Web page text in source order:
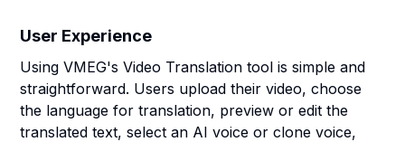
User Experience
Using VMEG's Video Translation tool is simple and
straightforward. Users upload their video, choose
the language for translation, preview or edit the
translated text, select an AI voice or clone voice,